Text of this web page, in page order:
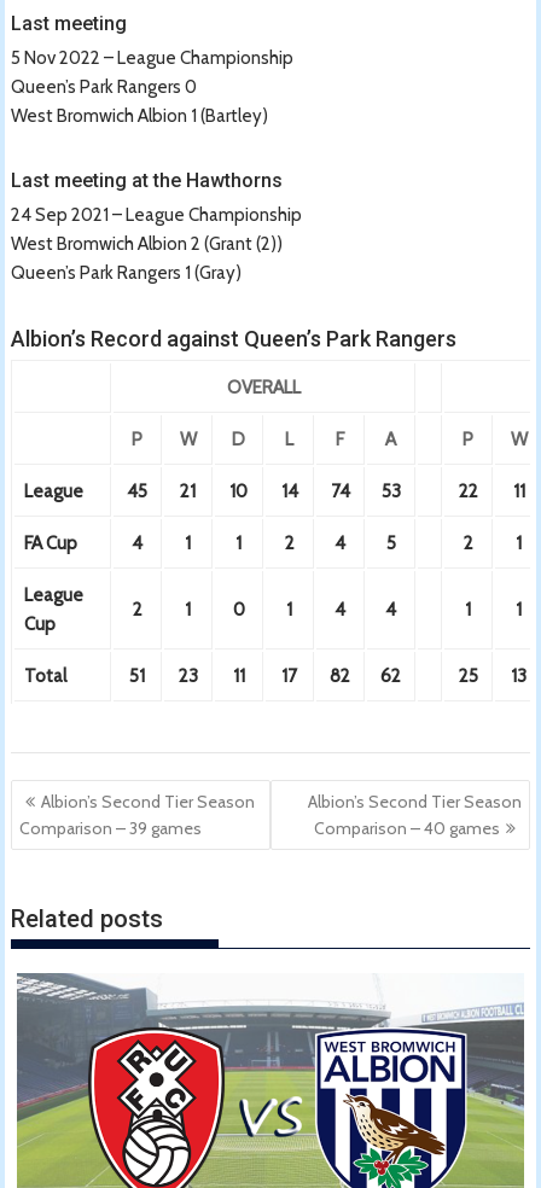
Last meeting
5 Nov 2022 – League Championship
Queen’s Park Rangers 0
West Bromwich Albion 1 (Bartley)
Last meeting at the Hawthorns
24 Sep 2021 – League Championship
West Bromwich Albion 2 (Grant (2))
Queen’s Park Rangers 1 (Gray)
Albion’s Record against Queen’s Park Rangers
OVERALL
P W D L F A P W
League 45 21 10 14 74 53 22 11
FA Cup 4 1 1 2 4 5 2 1
League
Cup
2 1 0 1 4 4 1 1
Total 51 23 11 17 82 62 25 13
Post
navigation
Albion’s Second Tier Season
Comparison – 39 games
Albion’s Second Tier Season
Comparison – 40 games
Related posts